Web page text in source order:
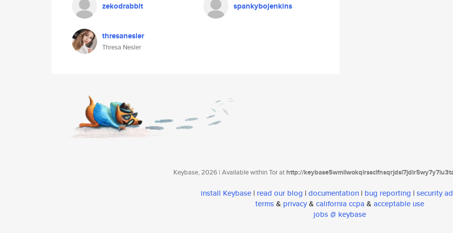
zekodrabbit spankybojenkins
thresanesler
Thresa Nesler
Keybase, 2026 | Available within Tor athttp://
install Keybase | read our blog | documentation | bug reporting | security
terms& privacy& california ccpa & acceptable use
jobs @ keybase